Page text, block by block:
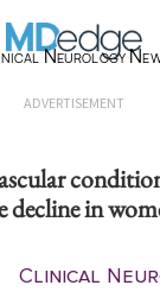
Neurology
ADVERTISEMENT
decline in
Clinical